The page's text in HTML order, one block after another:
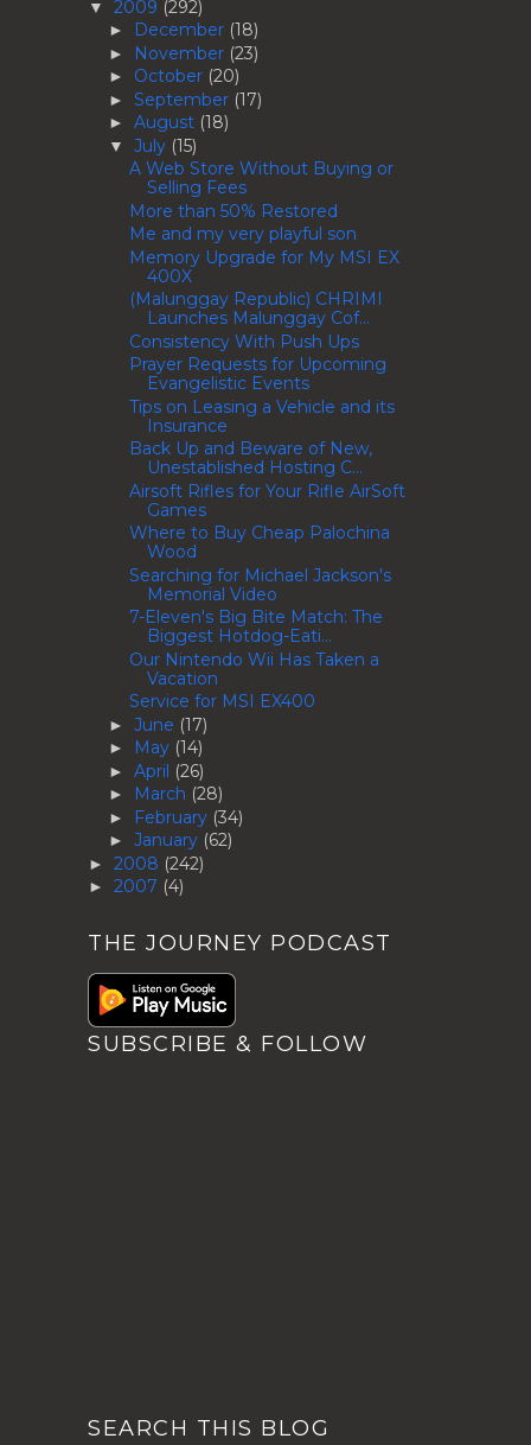
▼ 2009 (292)
► December (18)
► November (23)
► October (20)
► September (17)
► August (18)
▼ July (15)
A Web Store Without Buying or
Selling Fees
More than 50% Restored
Me and my very playful son
Memory Upgrade for My MSI EX
400X
(Malunggay Republic) CHRIMI
Launches Malunggay Cof...
Consistency With Push Ups
Prayer Requests for Upcoming
Evangelistic Events
Tips on Leasing a Vehicle and its
Insurance
Back Up and Beware of New,
Unestablished Hosting C...
Airsoft Rifles for Your Rifle AirSoft
Games
Where to Buy Cheap Palochina
Wood
Searching for Michael Jackson's
Memorial Video
7-Eleven's Big Bite Match: The
Biggest Hotdog-Eati...
Our Nintendo Wii Has Taken a
Vacation
Service for MSI EX400
► June (17)
► May (14)
► April (26)
► March (28)
► February (34)
► January (62)
► 2008 (242)
► 2007 (4)
THE JOURNEY PODCAST
SUBSCRIBE & FOLLOW
SEARCH THIS BLOG